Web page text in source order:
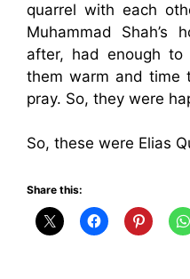
quarrel with each
Muhammad Shah’s
after, had enough
them warm and time
pray. So, they were
So, these were Elias
Share this: